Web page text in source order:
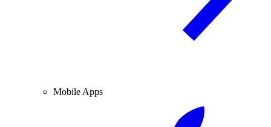
Mobile Apps